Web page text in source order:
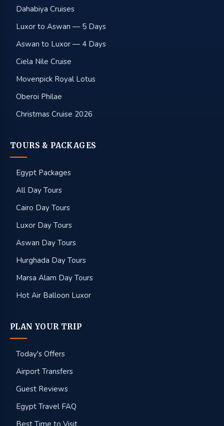
Dahabiya Cruises
Luxor to Aswan — 5 Days
Aswan to Luxor — 4 Days
Ciela Nile Cruise
Movenpick Royal Lotus
Oberoi Philae
Christmas Cruise 2026
TOURS & PACKAGES
Egypt Packages
All Day Tours
Cairo Day Tours
Luxor Day Tours
Aswan Day Tours
Hurghada Day Tours
Marsa Alam Day Tours
Hot Air Balloon Luxor
PLAN YOUR TRIP
Today's Offers
Airport Transfers
Guest Reviews
Egypt Travel FAQ